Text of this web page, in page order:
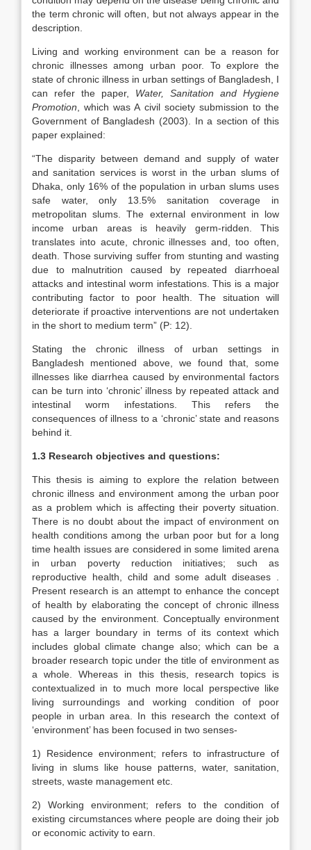
the term chronic will often, but not always appear in the
description.
Living and working environment can be a reason for
chronic illnesses among urban poor. To explore the
state of chronic illness in urban settings of Bangladesh, I
can refer the paper, Water, Sanitation and Hygiene
Promotion , which was A civil society submission to the
Government of Bangladesh (2003). In a section of this
paper explained:
“The disparity between demand and supply of water
and sanitation services is worst in the urban slums of
Dhaka, only 16% of the population in urban slums uses
safe water, only 13.5% sanitation coverage in
metropolitan slums. The external environment in low
income urban areas is heavily germ-ridden. This
translates into acute, chronic illnesses and, too often,
death. Those surviving suffer from stunting and wasting
due to malnutrition caused by repeated diarrhoeal
attacks and intestinal worm infestations. This is a major
contributing factor to poor health. The situation will
deteriorate if proactive interventions are not undertaken
in the short to medium term” (P: 12).
Stating the chronic illness of urban settings in
Bangladesh mentioned above, we found that, some
illnesses like diarrhea caused by environmental factors
can be turn into ‘chronic’ illness by repeated attack and
intestinal worm infestations. This refers the
consequences of illness to a ‘chronic’ state and reasons
behind it.
1.3 Research objectives and questions:
This thesis is aiming to explore the relation between
chronic illness and environment among the urban poor
as a problem which is affecting their poverty situation.
There is no doubt about the impact of environment on
health conditions among the urban poor but for a long
time health issues are considered in some limited arena
in urban poverty reduction initiatives; such as
reproductive health, child and some adult diseases .
Present research is an attempt to enhance the concept
of health by elaborating the concept of chronic illness
caused by the environment. Conceptually environment
has a larger boundary in terms of its context which
includes global climate change also; which can be a
broader research topic under the title of environment as
a whole. Whereas in this thesis, research topics is
contextualized in to much more local perspective like
living surroundings and working condition of poor
people in urban area. In this research the context of
‘environment’ has been focused in two senses-
1) Residence environment; refers to infrastructure of
living in slums like house patterns, water, sanitation,
streets, waste management etc.
2) Working environment; refers to the condition of
existing circumstances where people are doing their job
or economic activity to earn.